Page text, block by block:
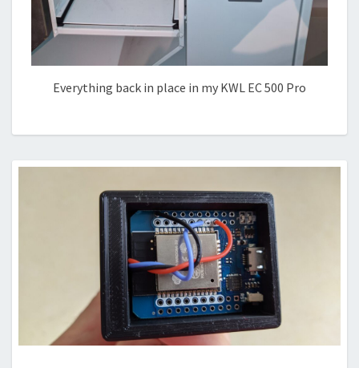
Everything back in place in my KWL EC 500 Pro